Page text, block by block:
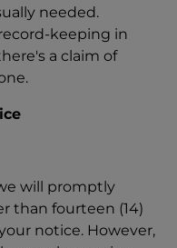
needed.
keeping in
a claim of
will promptly
than fourteen (14)
notice. However,